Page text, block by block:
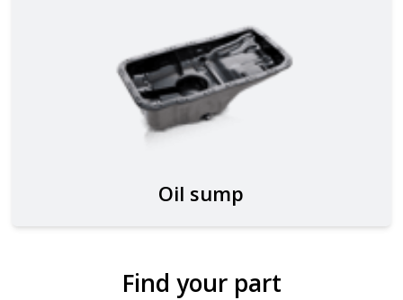
Oil sump
Find your part